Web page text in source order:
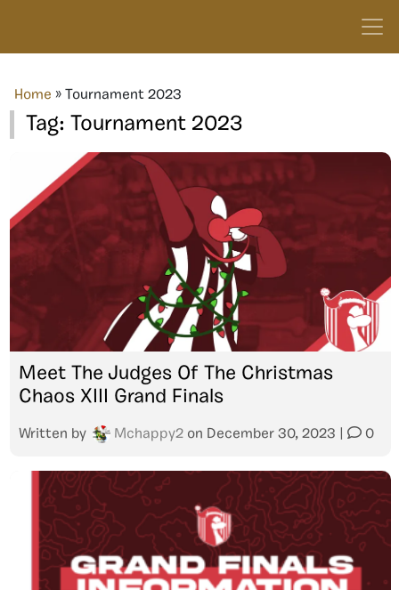
Home » Tournament 2023
Tag: Tournament 2023
Meet The Judges Of The Christmas
Chaos XIII Grand Finals
Written by Mchappy2 on December 30, 2023 0